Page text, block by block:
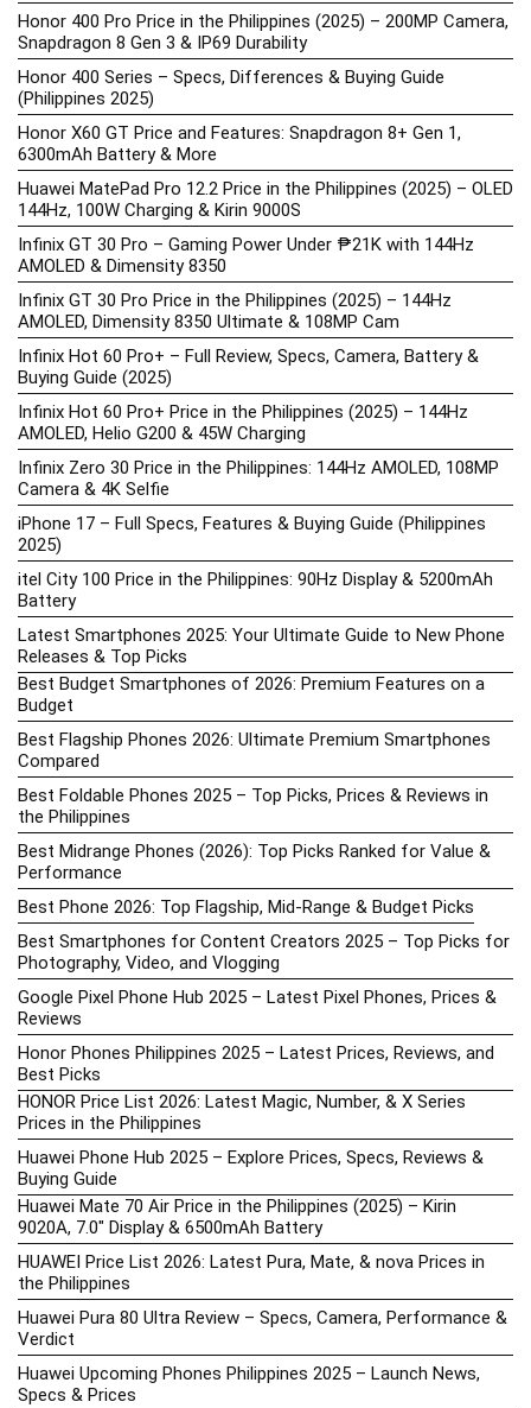
Honor 400 Pro Price in the Philippines (2025) – 200MP Camera,
Snapdragon 8 Gen 3 & IP69 Durability
Honor 400 Series – Specs, Differences & Buying Guide
(Philippines 2025)
Honor X60 GT Price and Features: Snapdragon 8+ Gen 1,
6300mAh Battery & More
Huawei MatePad Pro 12.2 Price in the Philippines (2025) – OLED
144Hz, 100W Charging & Kirin 9000S
Infinix GT 30 Pro – Gaming Power Under ₱21K with 144Hz
AMOLED & Dimensity 8350
Infinix GT 30 Pro Price in the Philippines (2025) – 144Hz
AMOLED, Dimensity 8350 Ultimate & 108MP Cam
Infinix Hot 60 Pro+ – Full Review, Specs, Camera, Battery &
Buying Guide (2025)
Infinix Hot 60 Pro+ Price in the Philippines (2025) – 144Hz
AMOLED, Helio G200 & 45W Charging
Infinix Zero 30 Price in the Philippines: 144Hz AMOLED, 108MP
Camera & 4K Selfie
iPhone 17 – Full Specs, Features & Buying Guide (Philippines
2025)
itel City 100 Price in the Philippines: 90Hz Display & 5200mAh
Battery
Latest Smartphones 2025: Your Ultimate Guide to New Phone
Releases & Top Picks
Best Budget Smartphones of 2026: Premium Features on a
Budget
Best Flagship Phones 2026: Ultimate Premium Smartphones
Compared
Best Foldable Phones 2025 – Top Picks, Prices & Reviews in
the Philippines
Best Midrange Phones (2026): Top Picks Ranked for Value &
Performance
Best Phone 2026: Top Flagship, Mid-Range & Budget Picks
Best Smartphones for Content Creators 2025 – Top Picks for
Photography, Video, and Vlogging
Google Pixel Phone Hub 2025 – Latest Pixel Phones, Prices &
Reviews
Honor Phones Philippines 2025 – Latest Prices, Reviews, and
Best Picks
HONOR Price List 2026: Latest Magic, Number, & X Series
Prices in the Philippines
Huawei Phone Hub 2025 – Explore Prices, Specs, Reviews &
Buying Guide
Huawei Mate 70 Air Price in the Philippines (2025) – Kirin
9020A, 7.0″ Display & 6500mAh Battery
HUAWEI Price List 2026: Latest Pura, Mate, & nova Prices in
the Philippines
Huawei Pura 80 Ultra Review – Specs, Camera, Performance &
Verdict
Huawei Upcoming Phones Philippines 2025 – Launch News,
Specs & Prices